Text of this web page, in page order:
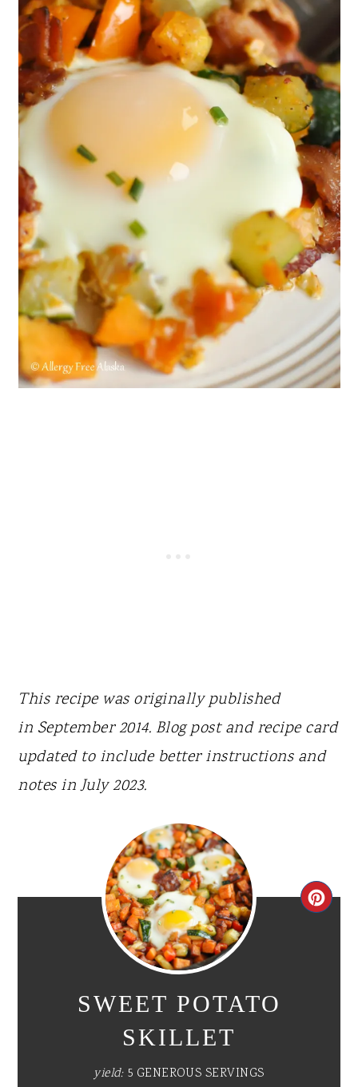
This recipe was originally published
in September 2014. Blog post and recipe card
updated to include better instructions and
notes in July 2023.
SWEET POTATO
SKILLET
yield: 5 GENEROUS SERVINGS